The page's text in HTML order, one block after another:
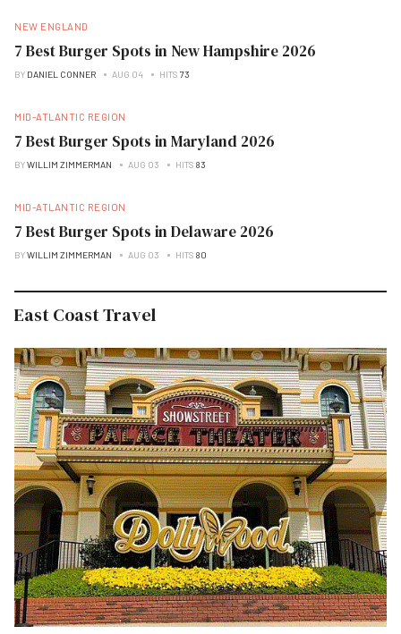
NEW ENGLAND
7 Best Burger Spots in New Hampshire 2026
BY DANIEL CONNER AUG 04 HITS 73
MID-ATLANTIC REGION
7 Best Burger Spots in Maryland 2026
BYWILLIM ZIMMERMAN AUG 03 HITS 83
MID-ATLANTIC REGION
7 Best Burger Spots in Delaware 2026
BYWILLIM ZIMMERMAN AUG 03 HITS 80
East Coast Travel